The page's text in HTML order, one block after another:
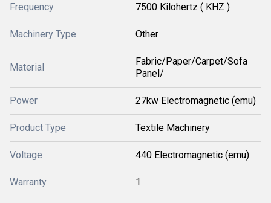
Frequency 7500 Kilohertz ( KHZ )
Machinery Type Other
Material
Fabric/Paper/Carpet/Sofa
Panel/
Power 27kw Electromagnetic (emu)
Product Type Textile Machinery
Voltage 440 Electromagnetic (emu)
Warranty 1